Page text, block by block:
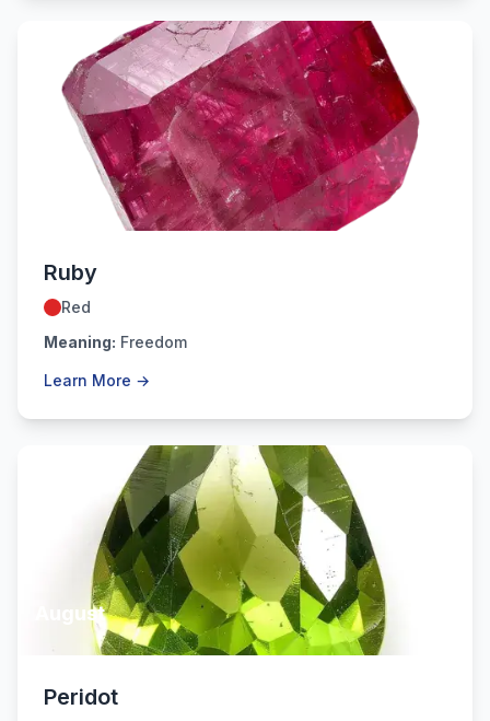
Ruby
Red
Meaning: Freedom
Learn More →
August
Peridot